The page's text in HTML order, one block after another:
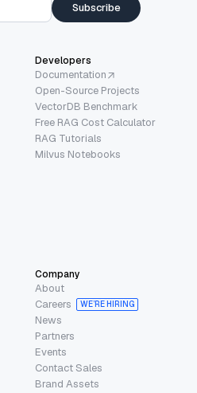
Subscribe
Developers
Documentation
Open-Source Projects
VectorDB Benchmark
Free RAG Cost Calculator
RAG Tutorials
Milvus Notebooks
Company
About
Careers
WE’RE HIRING
News
Partners
Events
Contact Sales
Brand Assets